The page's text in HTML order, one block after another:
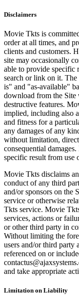
Disclaimers
Movie Tkts is
order at all times, and
clients and customers.
site may occasionally
able to provide specific
search or link on it. The
is" and "as-available"
download from the
destructive features.
implied, including also
and fitness for a
any damages of any
without limitation,
consequential
specific result from use
Movie Tkts disclaims
conduct of any third
and/or sponsors on the
service or otherwise
Tkts service. Movie
services, actions or
or other third party in
Without limiting the
users and/or third party
referenced on or
and take appropriate
Limitation on Liability